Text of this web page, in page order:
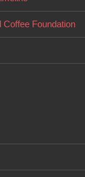
Coffee Foundation